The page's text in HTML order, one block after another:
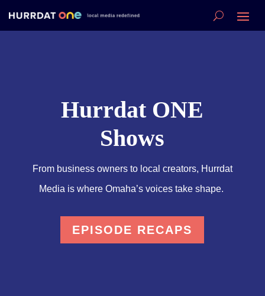
Hurrdat ONE
Shows
From business owners to local creators, Hurrdat
Media is where Omaha’s voices take shape.
EPISODE RECAPS